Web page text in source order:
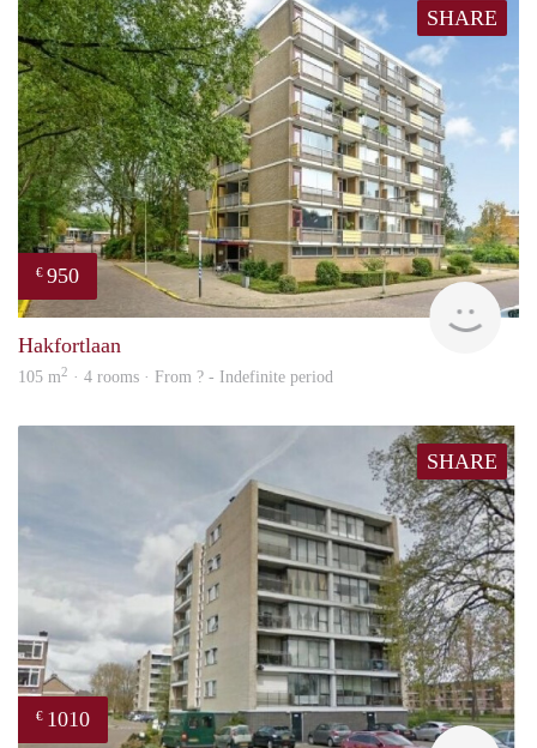
SHARE
€ 950
Hakfortlaan
105 m2 · 4 rooms · From ? - Indefinite period
SHARE
€ 1010